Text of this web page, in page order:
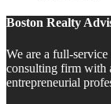
Boston Realty
We are a full-service
consulting firm with
entrepreneurial